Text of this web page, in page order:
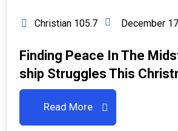
Christian 105.7 December
Finding Peace In The
Ship Struggles This
Read More